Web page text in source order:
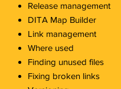
Release management
DITA Map Builder
Link management
Where used
Finding unused files
Fixing broken links